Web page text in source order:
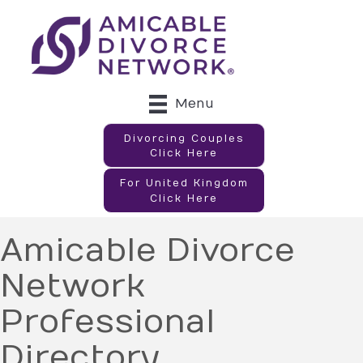
Menu
Divorcing Couples
Click Here
For United Kingdom
Click Here
Amicable Divorce
Network
Professional